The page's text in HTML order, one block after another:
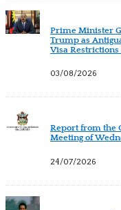
Prime Minister
Trump as
Visa Restrictions
03/08/2026
Report from the
Meeting of
24/07/2026